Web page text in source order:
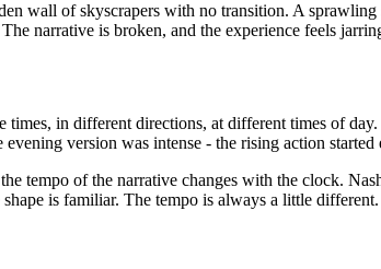
wall of skyscrapers with no transition. A
narrative is broken, and the experience feels
times, in different directions, at different times of
version was intense - the rising action
tempo of the narrative changes with the clock.
is familiar. The tempo is always a little different.